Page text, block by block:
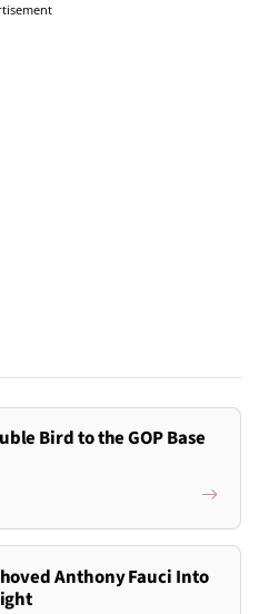
Bird to the GOP Base
Anthony Fauci Into